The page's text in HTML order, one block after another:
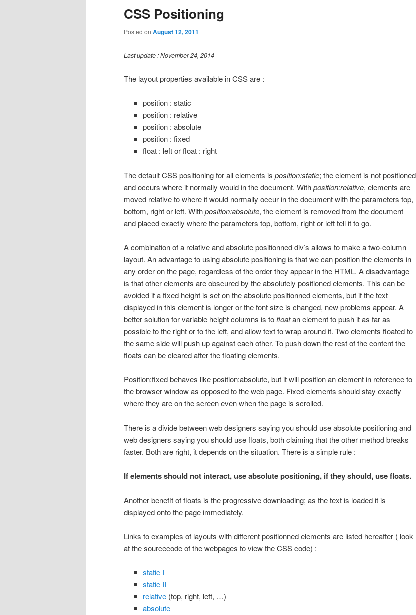
CSS Positioning
Posted on August 12, 2011
Last update : November 24, 2014
The layout properties available in CSS are :
position : static
position : relative
position : absolute
position : fixed
float : left or float : right
The default CSS positioning for all elements is position:static; the element is not positioned
and occurs where it normally would in the document. Withposition:relative, elements are
moved relative to where it would normally occur in the document with the parameters top,
bottom, right or left. Withposition:absolute, the element is removed from the document
and placed exactly where the parameters top, bottom, right or left tell it to go.
A combination of a relative and absolute positionned div’s allows to make a two-column
layout. An advantage to using absolute positioning is that we can position the elements in
any order on the page, regardless of the order they appear in the HTML. A disadvantage
is that other elements are obscured by the absolutely positioned elements. This can be
avoided if a fixed height is set on the absolute positionned elements, but if the text
displayed in this element is longer or the font size is changed, new problems appear. A
better solution for variable height columns is to floatan element to push it as far as
possible to the right or to the left, and allow text to wrap around it. Two elements floated to
the same side will push up against each other. To push down the rest of the content the
floats can be cleared after the floating elements.
Position:fixed behaves like position:absolute, but it will position an element in reference to
the browser window as opposed to the web page. Fixed elements should stay exactly
where they are on the screen even when the page is scrolled.
There is a divide between web designers saying you should use absolute positioning and
web designers saying you should use floats, both claiming that the other method breaks
faster. Both are right, it depends on the situation. There is a simple rule :
If elements should not interact, use absolute positioning, if they should, use floats.
Another benefit of floats is the progressive downloading; as the text is loaded it is
displayed onto the page immediately.
Links to examples of layouts with different positionned elements are listed hereafter ( look
at the sourcecode of the webpages to view the CSS code) :
static I
static II
relative(top, right, left, …)
absolute